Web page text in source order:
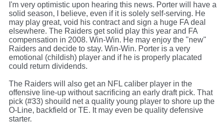
I'm very optimistic upon hearing this news. Porter will have a
solid season, I believe, even if it is solely self-serving. He
may play great, void his contract and sign a huge FA deal
elsewhere. The Raiders get solid play this year and FA
compensation in 2008. Win-Win. He may enjoy the "new"
Raiders and decide to stay. Win-Win. Porter is a very
emotional (childish) player and if he is properly placated
could return dividends.
The Raiders will also get an NFL caliber player in the
offensive line-up without sacrificing an early draft pick. That
pick (#33) shouild net a quality young player to shore up the
O-Line, backfield or TE. It may even be quality defensive
starter.